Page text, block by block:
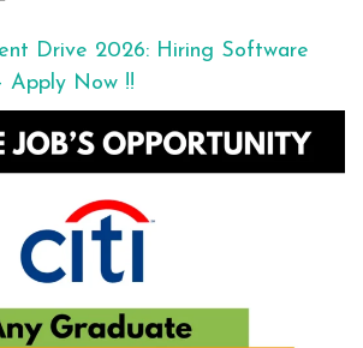
Drive 2026: Hiring Software
Apply Now !!